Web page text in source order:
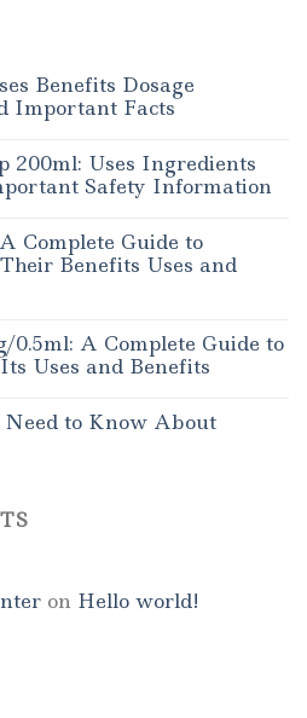
Benefits Dosage
Important Facts
200ml: Uses Ingredients
Safety Information
Complete Guide to
Benefits Uses and
0.5ml: A Complete Guide to
Uses and Benefits
to Know About
on Hello world!